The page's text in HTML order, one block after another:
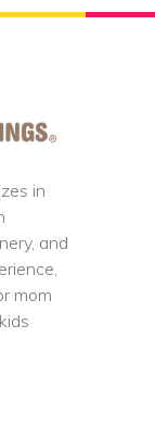
in
and
mom